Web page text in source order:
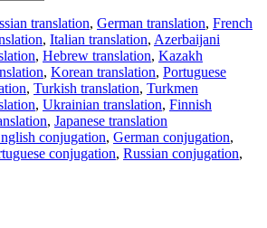
translation, German translation, French
, Italian translation, Azerbaijani
, Hebrew translation, Kazakh
, Korean translation, Portuguese
, Turkish translation, Turkmen
, Ukrainian translation, Finnish
, Japanese translation
conjugation, German conjugation,
conjugation, Russian conjugation,